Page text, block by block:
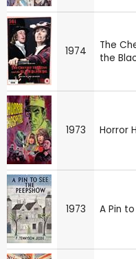
1974
The
the
1973 Horror
1973 A Pin